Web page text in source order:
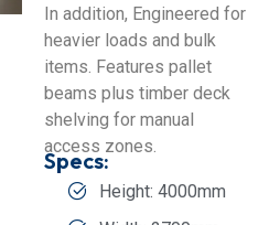
In addition, Engineered for
heavier loads and bulk
items. Features pallet
beams plus timber deck
shelving for manual
access zones.
Specs:
Height: 4000mm